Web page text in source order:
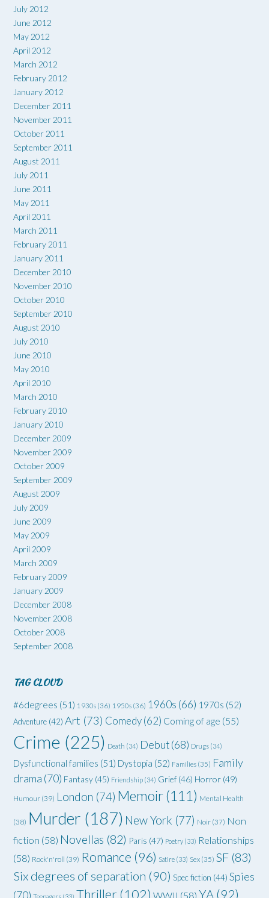
July 2012
June 2012
May 2012
April 2012
March 2012
February 2012
January 2012
December 2011
November 2011
October 2011
September 2011
August 2011
July 2011
June 2011
May 2011
April 2011
March 2011
February 2011
January 2011
December 2010
November 2010
October 2010
September 2010
August 2010
July 2010
June 2010
May 2010
April 2010
March 2010
February 2010
January 2010
December 2009
November 2009
October 2009
September 2009
August 2009
July 2009
June 2009
May 2009
April 2009
March 2009
February 2009
January 2009
December 2008
November 2008
October 2008
September 2008
TAG CLOUD
#6degrees (51) 1930s (36) 1950s (36) 1960s (66) 1970s (52)
Adventure (42) Art (73) Comedy(62) Coming of age (55)
Crime (225) Death (34) Debut(68) Drugs (34)
Dysfunctional families (51) Dystopia (52) Families (35) Family
drama (70) Fantasy (45) Friendship (34) Grief (46) Horror (49)
Humour (39) London (74) Memoir(111) Mental Health
(38) Murder (187) New York (77) Noir (37) Non
fiction (58) Novellas (82) Paris (47) Poetry (33) Relationships
(58) Rock'n'roll (39) Romance (96) Satire (33) Sex (35) SF (83)
Six degrees of separation (90) Spec fiction (44) Spies
(70) Teenagers (33) Thriller (102) WWII (58) YA (92)